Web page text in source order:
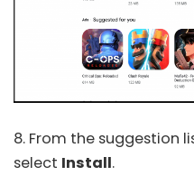
8. From the suggestion
select Install.